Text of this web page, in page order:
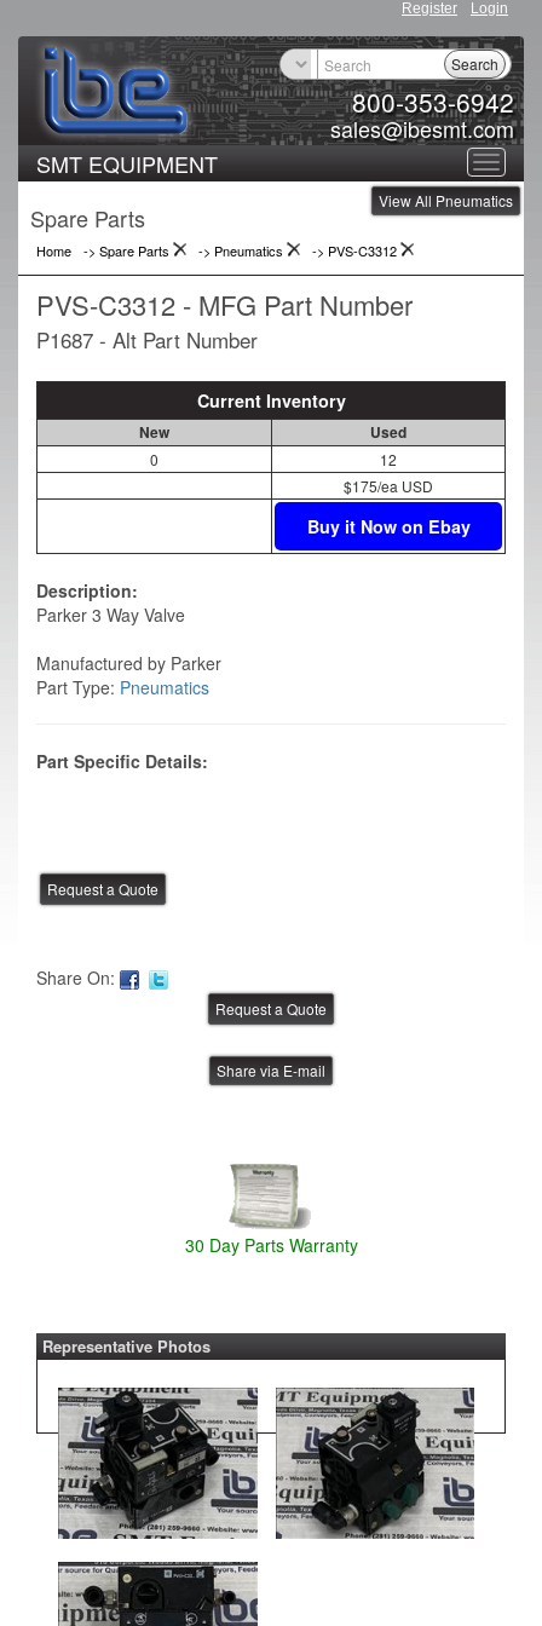
Register Login
800-353-6942
sales@ibesmt.com
Search
Toggle
SMT EQUIPMENT
View All Pneumatics
Spare Parts
Home -> Spare Parts -> Pneumatics -> PVS-C3312
PVS-C3312 - MFG Part Number
P1687 - Alt Part Number
Current Inventory
New Used
0
12
$175/ea USD
Buy it Now on Ebay
Description:
Parker 3 Way Valve
Manufactured by Parker
Part Type: Pneumatics
Part Specific Details:
Share On:
Share via E-mail
30 Day Parts Warranty
Representative Photos